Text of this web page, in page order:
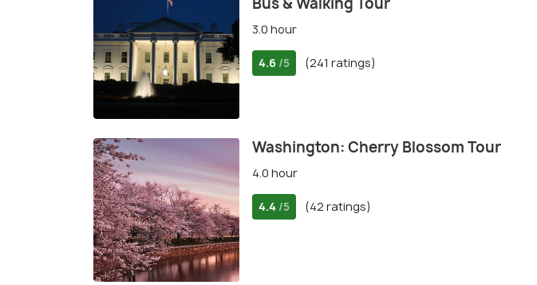
3.0 hour
4.6 /5 (241 ratings)
Washington: Cherry Blossom Tour
4.0 hour
4.4 /5 (42 ratings)